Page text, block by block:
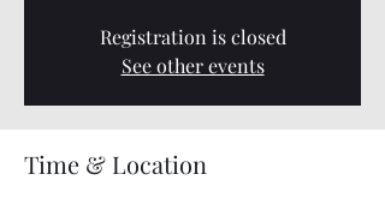
Registration is closed
See other events
Time & Location